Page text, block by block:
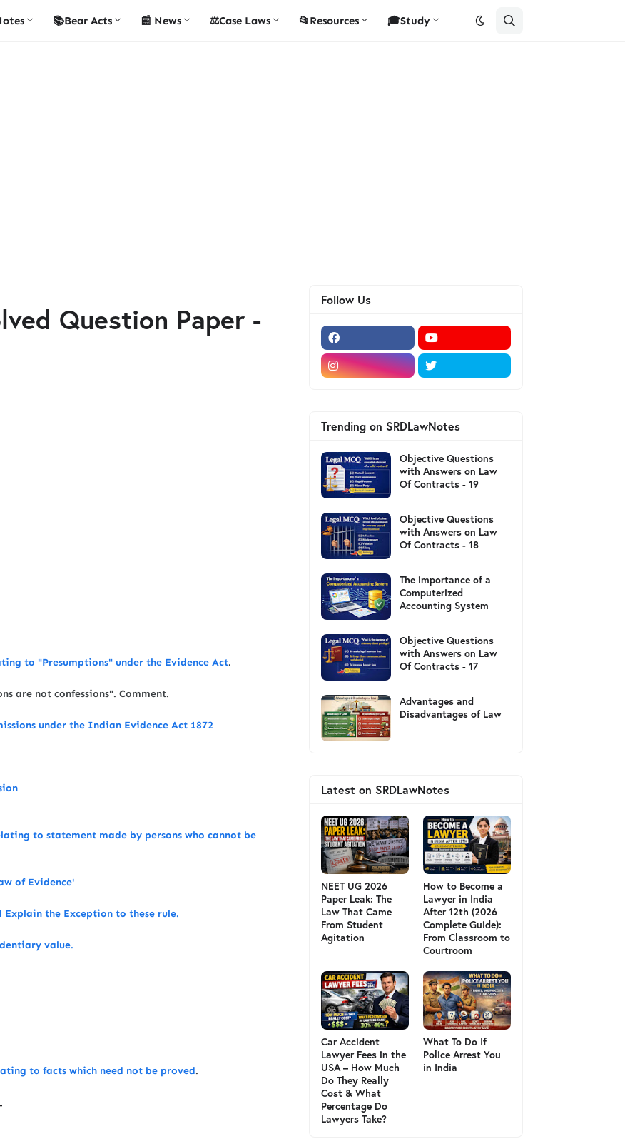
📚Bear Acts 📰 News ⚖️Case Laws 📂Resources 🎓Study
Question Paper -
to "Presumptions" under the Evidence Act.
are not confessions". Comment.
under the Indian Evidence Act 1872
to statement made by persons who cannot be
of Evidence'
Explain the Exception to these rule.
value.
to facts which need not be proved.
Follow Us
Trending on SRDLawNotes
Objective Questions
with Answers on Law
Of Contracts - 19
Objective Questions
with Answers on Law
Of Contracts - 18
The importance of a
Computerized
Accounting System
Objective Questions
with Answers on Law
Of Contracts - 17
Advantages and
Disadvantages of Law
Latest on SRDLawNotes
NEET UG 2026
Paper Leak: The
Law That Came
From Student
Agitation
How to Become a
Lawyer in India
After 12th (2026
Complete Guide):
From Classroom to
Courtroom
Car Accident
Lawyer Fees in the
USA – How Much
Do They Really
Cost & What
Percentage Do
Lawyers Take?
What To Do If
Police Arrest You
in India